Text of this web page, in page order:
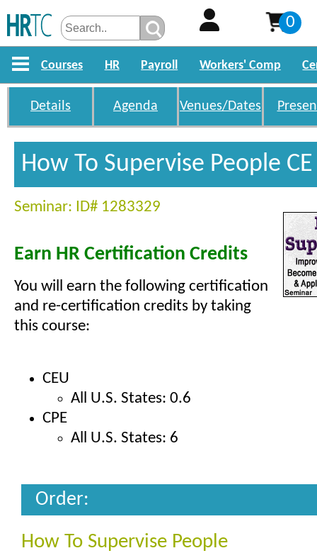
0
Courses HR Payroll Workers' Comp
Details Agenda Venues/Dates
How To Supervise People
Seminar: ID# 1283329
Earn HR Certification Credits
You will earn the following certification
and re-certification credits by taking
this course:
CEU
All U.S. States: 0.6
CPE
All U.S. States: 6
Order:
How To Supervise People